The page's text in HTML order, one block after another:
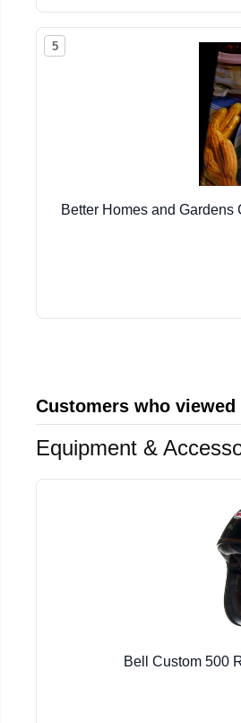
5
Better Homes and
Customers who
Equipment &
Bell Custom 500